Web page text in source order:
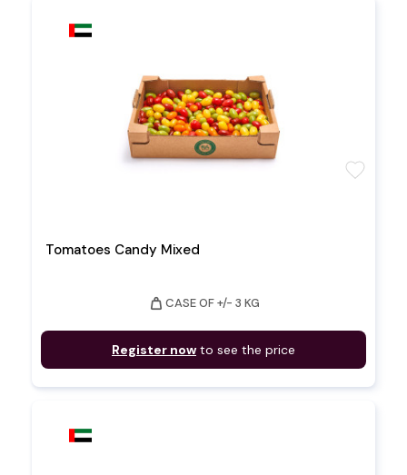
Tomatoes Candy Mixed
weight CASE OF +/- 3 KG
Register now to see the price
favorite